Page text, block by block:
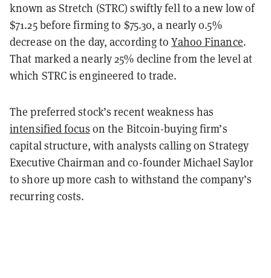
known as Stretch (STRC) swiftly fell to a new low of
$71.25 before firming to $75.30, a nearly 0.5%
decrease on the day, according toYahoo Finance.
That marked a nearly 25% decline from the level at
which STRC is engineered to trade.
The preferred stock’s recent weakness has
intensified focus on the Bitcoin-buying firm’s
capital structure, with analysts calling on Strategy
Executive Chairman and co-founder Michael Saylor
to shore up more cash to withstand the company’s
recurring costs.